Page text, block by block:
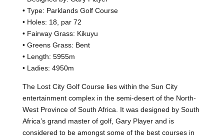
• Type: Parklands Golf Course
• Holes: 18, par 72
• Fairway Grass: Kikuyu
• Greens Grass: Bent
• Length: 5955m
• Ladies: 4950m
The Lost City Golf Course lies within the Sun City
entertainment complex in the semi-desert of the North-
West Province of South Africa. It was designed by South
Africa’s grand master of golf, Gary Player and is
considered to be amongst some of the best courses in